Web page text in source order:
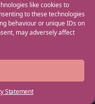
like cookies to
to these technologies
behaviour or unique IDs on
may adversely affect
Statement
Team Teach and part of the